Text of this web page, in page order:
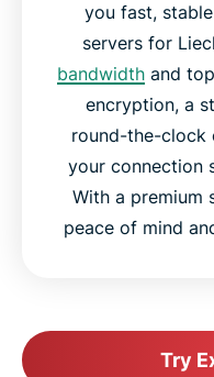
you fast,
servers for
bandwidth and
encryption, a
round-the-clock
your connection
With a premium
peace of mind
Try